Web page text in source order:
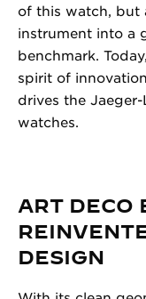
of this watch, but
instrument into a
benchmark.
spirit of
drives the
watches.
ART DECO
DESIGN